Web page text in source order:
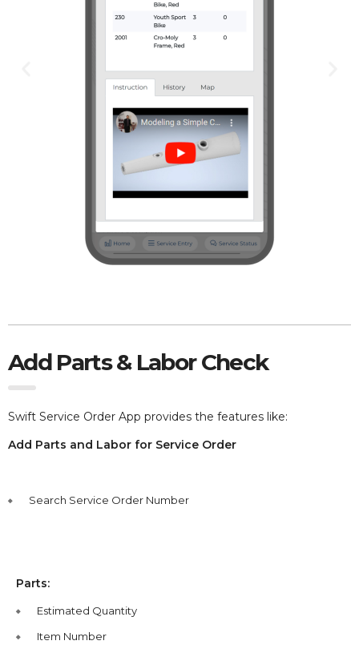
Add Parts & Labor Check
Swift Service Order App provides the features like:
Add Parts and Labor for Service Order
Search Service Order Number
Parts:
Estimated Quantity
Item Number